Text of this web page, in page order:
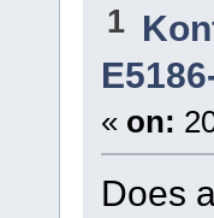
1
« on:
Does